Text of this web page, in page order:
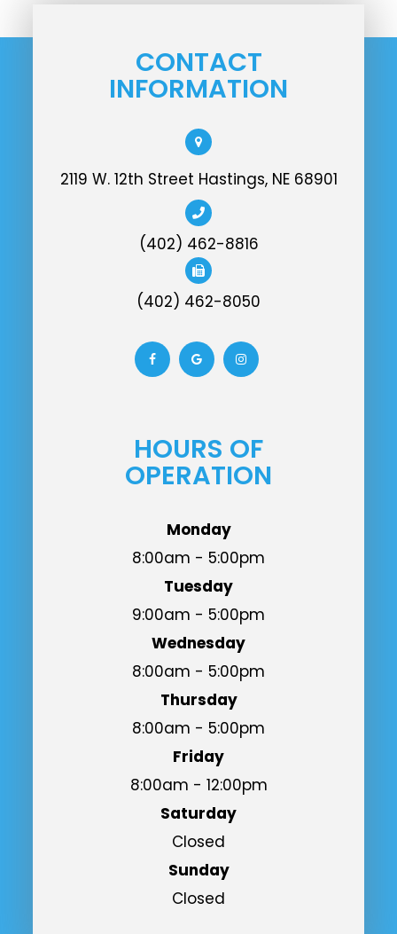
CONTACT
INFORMATION
2119 W. 12th Street Hastings, NE 68901
(402) 462-8816
(402) 462-8050
HOURS OF
OPERATION
Monday
8:00am - 5:00pm
Tuesday
9:00am - 5:00pm
Wednesday
8:00am - 5:00pm
Thursday
8:00am - 5:00pm
Friday
8:00am - 12:00pm
Saturday
Closed
Sunday
Closed